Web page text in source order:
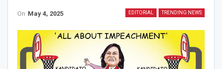
EDITORIAL TRENDING NEWS
On May 4, 2025